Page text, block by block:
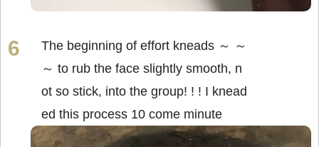
The beginning of effort kneads ～ ～
～ to rub the face slightly smooth, n
ot so stick, into the group! ! ! I knead
ed this process 10 come minute